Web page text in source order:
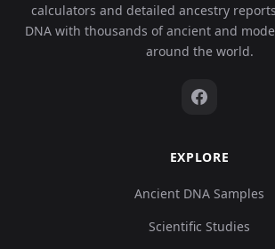
calculators and detailed ancestry
DNA with thousands of ancient and
around the world.
EXPLORE
Ancient DNA Samples
Scientific Studies